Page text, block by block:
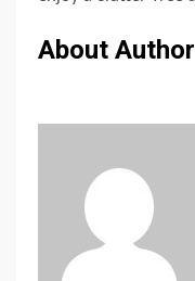
About Author